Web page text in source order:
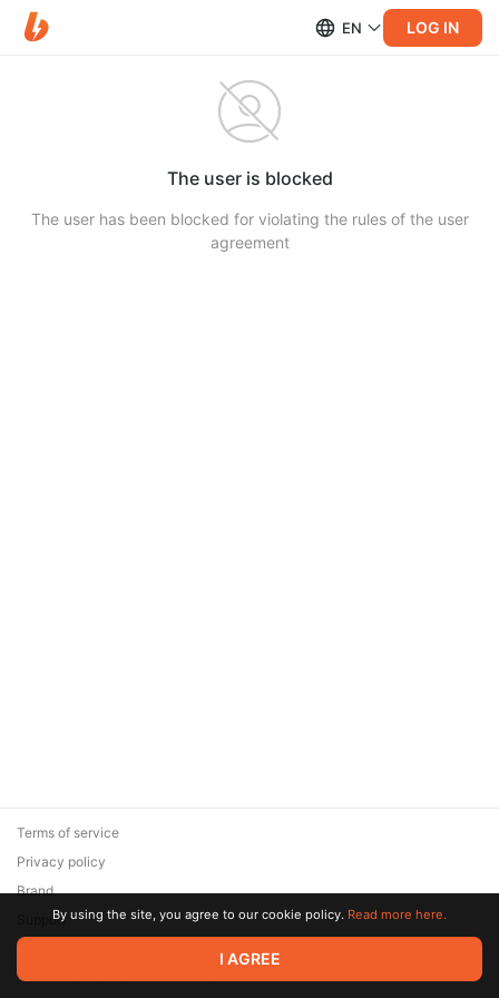
EN LOG IN
The user is blocked
The user has been blocked for violating the rules of the user
agreement
© 2026 Zaya Solutions Limited. All rights reserved. All trademarks
are the property of their respective owners.
Terms of service
Privacy policy
Brand
SupportBy using the site, you agree to our cookie policy. Read more here.
I AGREE